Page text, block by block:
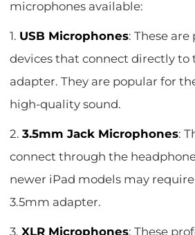
microphones available:
1. USB Microphones: These
devices that connect directly to
adapter. They are popular for
high-quality sound.
2.3.5mm Jack Microphones:
connect through the
newer iPad models may
3.5mm adapter.
3.XLR Microphones: These